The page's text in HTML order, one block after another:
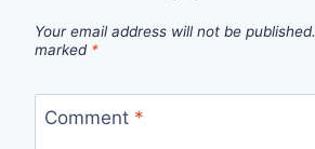
Your email address will not be published.
marked *
Comment *